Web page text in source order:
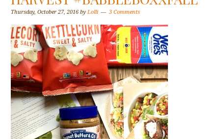
Thursday, October 27, 2016 byLolli 3 Comments